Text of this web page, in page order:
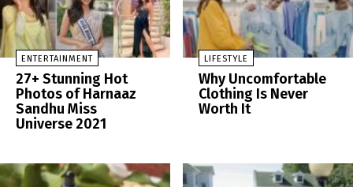
ENTERTAINMENT
27+ Stunning Hot
Photos of Harnaaz
Sandhu Miss
Universe 2021
LIFESTYLE
Why Uncomfortable
Clothing Is Never
Worth It